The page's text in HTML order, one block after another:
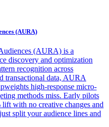
(AURA)
(AURA) is a
discovery and optimization
recognition across
transactional data, AURA
high-response micro-
methods miss. Early pilots
lift with no creative changes and
split your audience lines and